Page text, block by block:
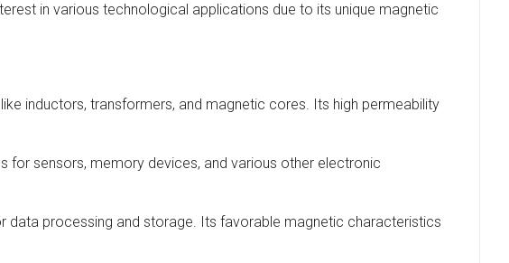
in various technological applications due to its unique magnetic
inductors, transformers, and magnetic cores. Its high permeability
for sensors, memory devices, and various other electronic
data processing and storage. Its favorable magnetic characteristics